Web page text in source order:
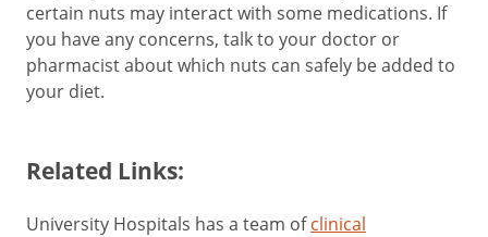
certain nuts may interact with some medications. If
you have any concerns, talk to your doctor or
pharmacist about which nuts can safely be added to
your diet.
Related Links:
University Hospitals has a team ofclinical